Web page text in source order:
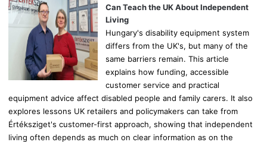
r
Can Teach the UK About Independent
Living
Hungary's disability equipment system
differs from the UK's, but many of the
same barriers remain. This article
explains how funding, accessible
customer service and practical
equipment advice affect disabled people and family carers. It also
explores lessons UK retailers and policymakers can take from
Értéksziget's customer-first approach, showing that independent
living often depends as much on clear information as on the